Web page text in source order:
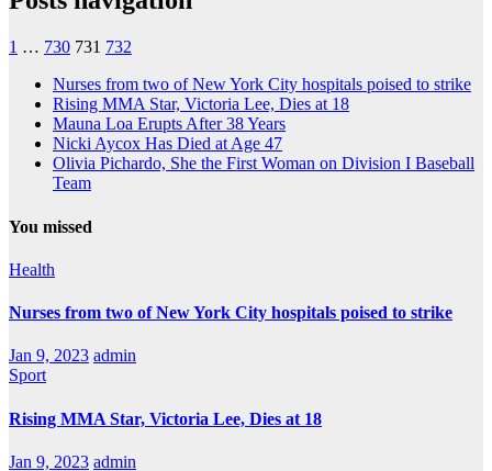
1 … 730 731 732
Nurses from two of New York City hospitals poised to strike
Rising MMA Star, Victoria Lee, Dies at 18
Mauna Loa Erupts After 38 Years
Nicki Aycox Has Died at Age 47
Olivia Pichardo, She the First Woman on Division I Baseball
Team
You missed
Health
Nurses from two of New York City hospitals poised to strike
Jan 9, 2023 admin
Sport
Rising MMA Star, Victoria Lee, Dies at 18
Jan 9, 2023 admin